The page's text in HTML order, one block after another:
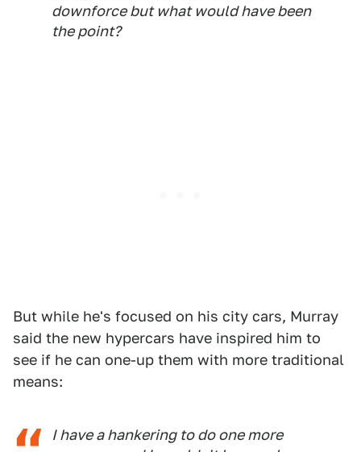
downforce but what would have been
the point?
But while he's focused on his city cars, Murray
said the new hypercars have inspired him to
see if he can one-up them with more traditional
means:
I have a hankering to do one more